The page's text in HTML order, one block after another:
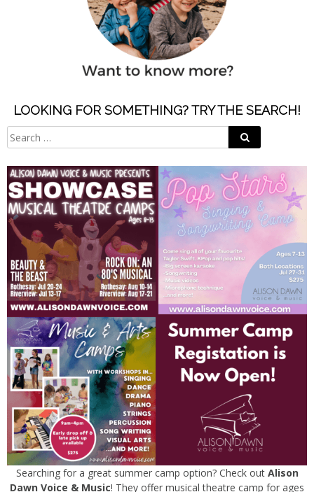
LOOKING FOR SOMETHING? TRY THE SEARCH!
Searching for a great summer camp option? Check out Alison
Dawn Voice & Music! They offer musical theatre camp for ages